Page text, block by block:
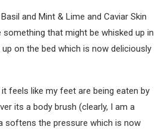
and Mint & Lime and Caviar Skin
something that might be whisked up in
on the bed which is now deliciously
feels like my feet are being eaten by
its a body brush (clearly, I am a
softens the pressure which is now